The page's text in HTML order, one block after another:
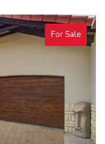
For Sale